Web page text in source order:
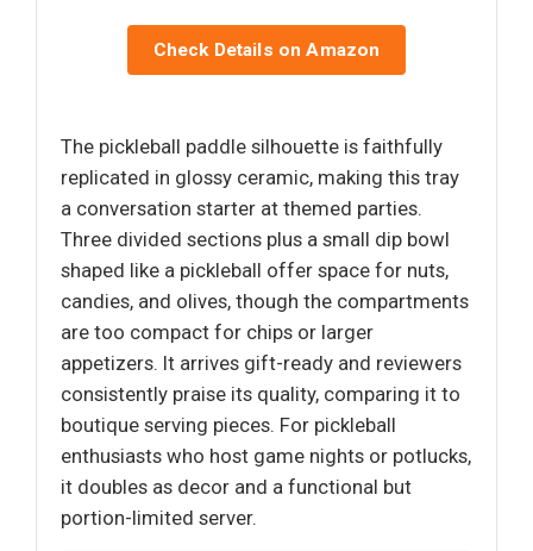
Check Details on Amazon
The pickleball paddle silhouette is faithfully
replicated in glossy ceramic, making this tray
a conversation starter at themed parties.
Three divided sections plus a small dip bowl
shaped like a pickleball offer space for nuts,
candies, and olives, though the compartments
are too compact for chips or larger
appetizers. It arrives gift-ready and reviewers
consistently praise its quality, comparing it to
boutique serving pieces. For pickleball
enthusiasts who host game nights or potlucks,
it doubles as decor and a functional but
portion-limited server.